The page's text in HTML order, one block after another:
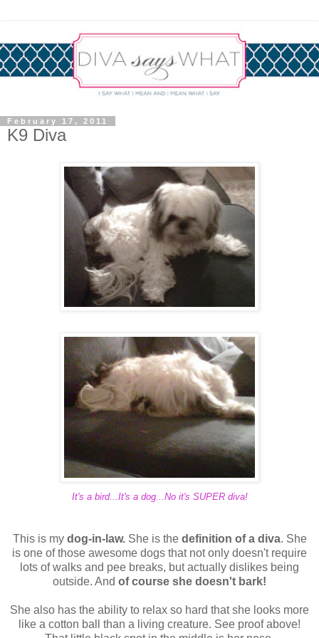
February 17, 2011
K9 Diva
It's a bird...It's a dog...No it's SUPER diva!
This is my dog-in-law.She is the definition of a diva. She
is one of those awesome dogs that not only doesn't require
lots of walks and pee breaks, but actually dislikes being
outside. And of course she doesn't bark!
She also has the ability to relax so hard that she looks more
like a cotton ball than a living creature. See proof above!